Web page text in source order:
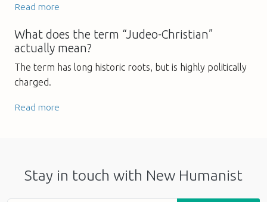
Read more
What does the term “Judeo-Christian”
actually mean?
The term has long historic roots, but is highly politically
charged.
Read more
Stay in touch with New Humanist